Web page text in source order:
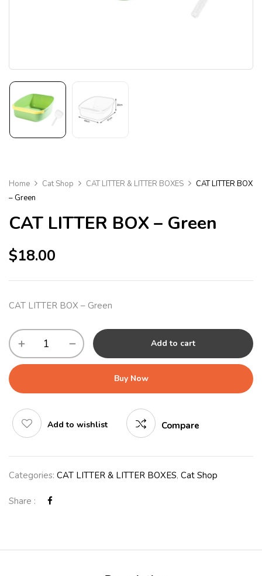
Home Cat Shop CAT LITTER & LITTER BOXES
CAT LITTER BOX
– Green
CAT LITTER BOX – Green
$18.00
CAT LITTER BOX – Green
Add to cart
Buy Now
Add to wishlist Compare
Categories: CAT LITTER & LITTER BOXES, Cat Shop
Share :